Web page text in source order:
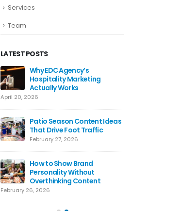
Services
Team
LATEST POSTS
Why EDC Agency’s
Hospitality Marketing
Actually Works
April 20, 2026
Patio Season Content Ideas
That Drive Foot Traffic
February 27, 2026
How to Show Brand
Personality Without
Overthinking Content
February 26, 2026